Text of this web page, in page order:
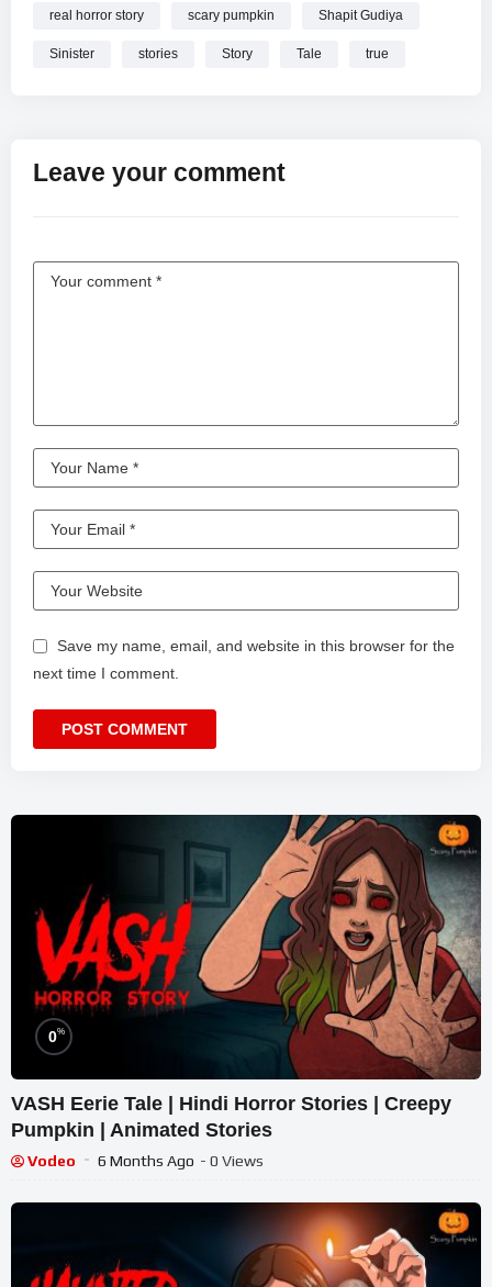
real horror story scary pumpkin Shapit Gudiya
Sinister stories Story Tale true
Leave your comment
Save my name, email, and website in this browser for the
next time I comment.
0%
VASH Eerie Tale | Hindi Horror Stories | Creepy
Pumpkin | Animated Stories
Vodeo 6 Months Ago - 0 Views